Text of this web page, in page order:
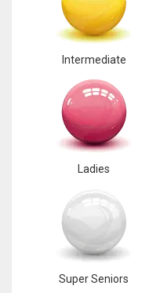
Intermediate
Ladies
Super Seniors